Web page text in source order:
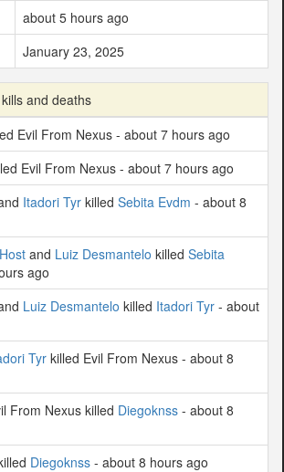
about 5 hours ago
January 23, 2025
and deaths
Evil From Nexus - about 7 hours ago
Evil From Nexus - about 7 hours ago
Itadori Tyr killed Sebita Evdm - about 8
and Luiz Desmantelo killed Sebita
ago
Luiz Desmantelo killed Itadori Tyr - about
Tyrkilled Evil From Nexus - about 8
From Nexus killed Diegoknss - about 8
Diegoknss - about 8 hours ago